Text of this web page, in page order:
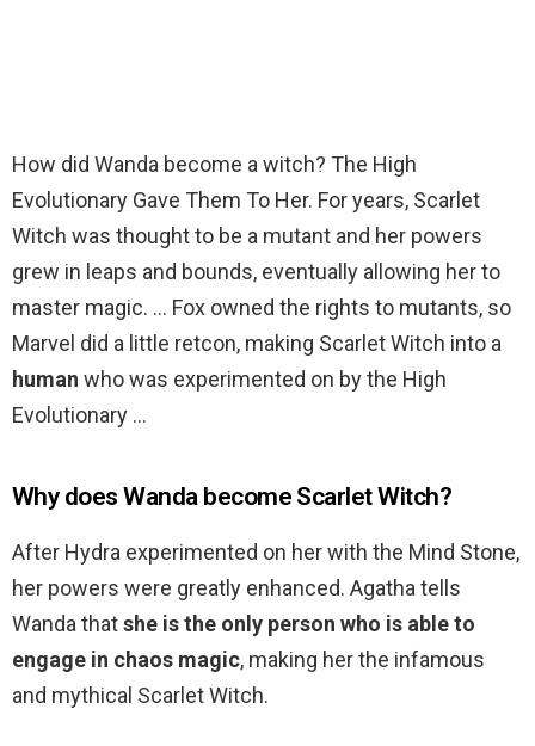
How did Wanda become a witch? The High
Evolutionary Gave Them To Her. For years, Scarlet
Witch was thought to be a mutant and her powers
grew in leaps and bounds, eventually allowing her to
master magic. … Fox owned the rights to mutants, so
Marvel did a little retcon, making Scarlet Witch into a
human who was experimented on by the High
Evolutionary …
Why does Wanda become Scarlet Witch?
After Hydra experimented on her with the Mind Stone,
her powers were greatly enhanced. Agatha tells
Wanda thatshe is the only person who is able to
engage in chaos magic, making her the infamous
and mythical Scarlet Witch.